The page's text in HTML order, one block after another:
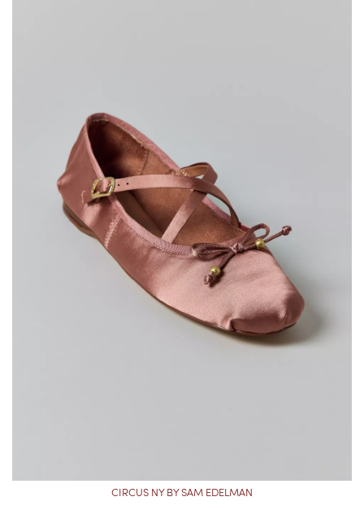
CIRCUS NY BY SAM EDELMAN